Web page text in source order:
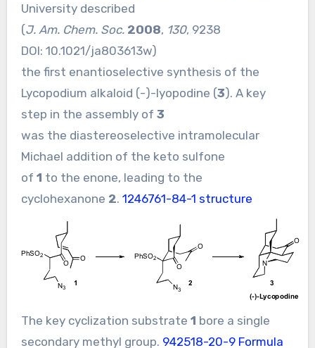
University described
(J. Am. Chem. Soc. 2008, 130, 9238
DOI: 10.1021/ja803613w)
the first enantioselective synthesis of the
Lycopodium alkaloid (-)-lyopodine (3). A key
step in the assembly of 3
was the diastereoselective intramolecular
Michael addition of the keto sulfone
of 1 to the enone, leading to the
cyclohexanone 2. 1246761-84-1 structure
The key cyclization substrate 1 bore a single
secondary methyl group. 942518-20-9 Formula